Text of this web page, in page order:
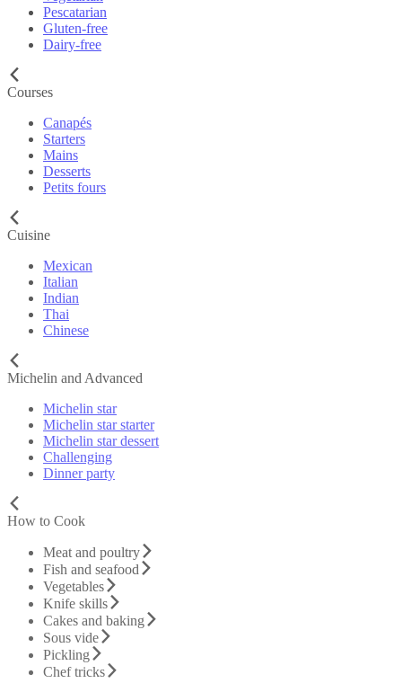
Pescatarian
Gluten-free
Dairy-free
Courses
Canapés
Starters
Mains
Desserts
Petits fours
Cuisine
Mexican
Italian
Indian
Thai
Chinese
Michelin and Advanced
Michelin star
Michelin star starter
Michelin star dessert
Challenging
Dinner party
How to Cook
Meat and poultry
Fish and seafood
Vegetables
Knife skills
Cakes and baking
Sous vide
Pickling
Chef tricks